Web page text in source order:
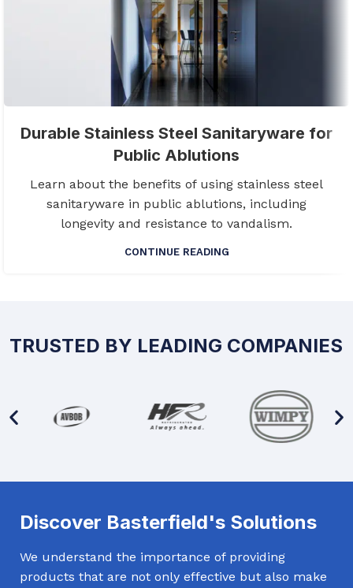
Durable Stainless Steel Sanitaryware for
Public Ablutions
Learn about the benefits of using stainless steel
sanitaryware in public ablutions, including
longevity and resistance to vandalism.
CONTINUE READING
TRUSTED BY LEADING COMPANIES
Discover Basterfield's Solutions
We understand the importance of providing
products that are not only effective but also make